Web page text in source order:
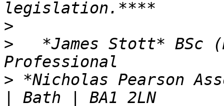
>
>
*James Stott* BSc
> *Nicholas Pearson